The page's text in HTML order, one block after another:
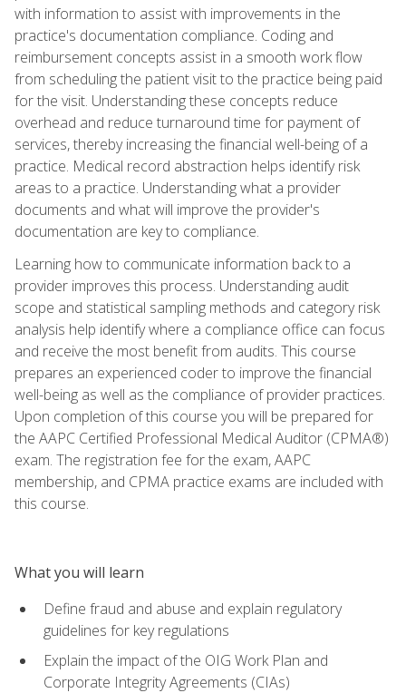
with information to assist with improvements in the
practice's documentation compliance. Coding and
reimbursement concepts assist in a smooth work flow
from scheduling the patient visit to the practice being paid
for the visit. Understanding these concepts reduce
overhead and reduce turnaround time for payment of
services, thereby increasing the financial well-being of a
practice. Medical record abstraction helps identify risk
areas to a practice. Understanding what a provider
documents and what will improve the provider's
documentation are key to compliance.
Learning how to communicate information back to a
provider improves this process. Understanding audit
scope and statistical sampling methods and category risk
analysis help identify where a compliance office can focus
and receive the most benefit from audits. This course
prepares an experienced coder to improve the financial
well-being as well as the compliance of provider practices.
Upon completion of this course you will be prepared for
the AAPC Certified Professional Medical Auditor (CPMA®)
exam. The registration fee for the exam, AAPC
membership, and CPMA practice exams are included with
this course.
What you will learn
Define fraud and abuse and explain regulatory
guidelines for key regulations
Explain the impact of the OIG Work Plan and
Corporate Integrity Agreements (CIAs)